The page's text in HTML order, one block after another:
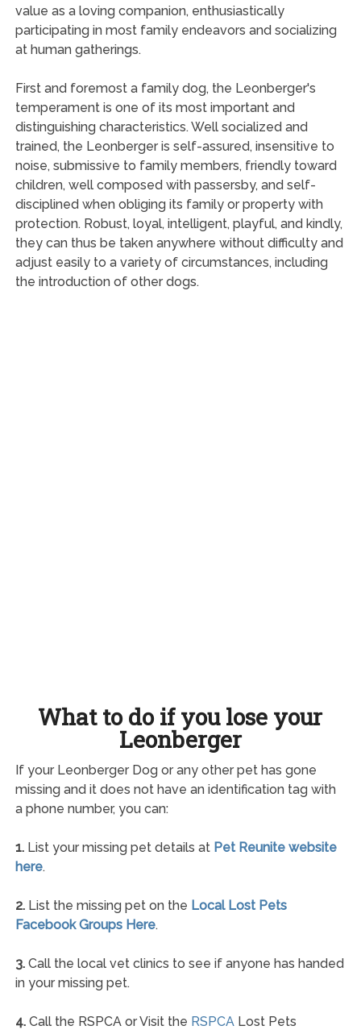
value as a loving companion, enthusiastically
participating in most family endeavors and socializing
at human gatherings.
First and foremost a family dog, the Leonberger's
temperament is one of its most important and
distinguishing characteristics. Well socialized and
trained, the Leonberger is self-assured, insensitive to
noise, submissive to family members, friendly toward
children, well composed with passersby, and self-
disciplined when obliging its family or property with
protection. Robust, loyal, intelligent, playful, and kindly,
they can thus be taken anywhere without difficulty and
adjust easily to a variety of circumstances, including
the introduction of other dogs.
What to do if you lose your
Leonberger
If your Leonberger Dog or any other pet has gone
missing and it does not have an identification tag with
a phone number, you can:
1.List your missing pet details at Pet Reunite website
here.
2.List the missing pet on the Local Lost Pets
Facebook Groups Here.
3.Call the local vet clinics to see if anyone has handed
in your missing pet.
4.Call the RSPCA or Visit the RSPCA Lost Pets